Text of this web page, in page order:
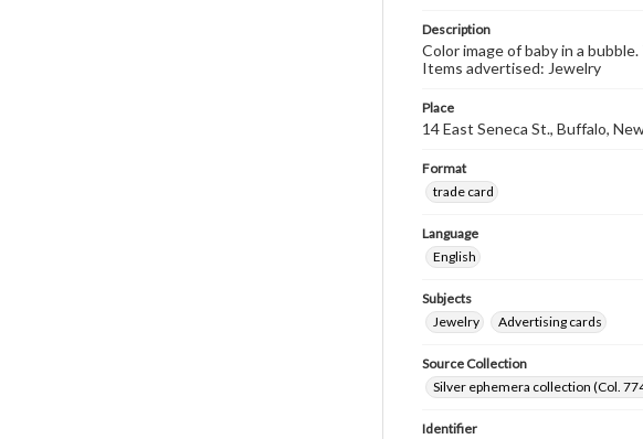
Description
Color image of baby in a
Items advertised: Jewelry
Place
14 East Seneca St., Buffalo,
Format
trade card
Language
English
Subjects
Jewelry
Advertising cards
Source Collection
Silver ephemera collection (Col.
Identifier